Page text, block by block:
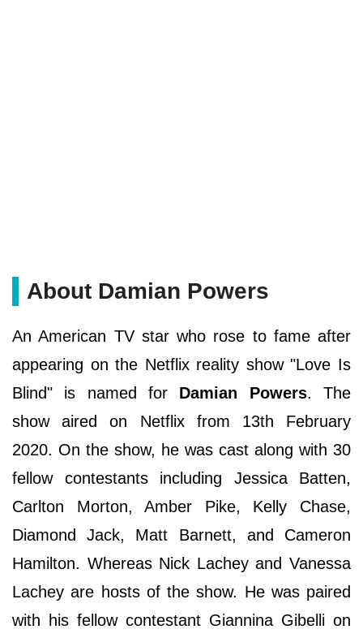
About Damian Powers
An American TV star who rose to fame after
appearing on the Netflix reality show "Love Is
Blind" is named for Damian Powers. The
show aired on Netflix from 13th February
2020. On the show, he was cast along with 30
fellow contestants including Jessica Batten,
Carlton Morton, Amber Pike, Kelly Chase,
Diamond Jack, Matt Barnett, and Cameron
Hamilton. Whereas Nick Lachey and Vanessa
Lachey are hosts of the show. He was paired
with his fellow contestant Giannina Gibelli on